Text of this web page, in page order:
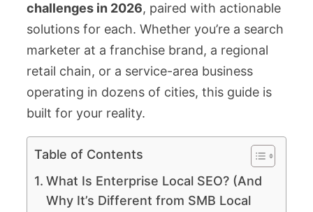
challenges in 2026, paired with actionable
solutions for each. Whether you’re a search
marketer at a franchise brand, a regional
retail chain, or a service-area business
operating in dozens of cities, this guide is
built for your reality.
Table of Contents
What Is Enterprise Local SEO? (And
Why It’s Different from SMB Local